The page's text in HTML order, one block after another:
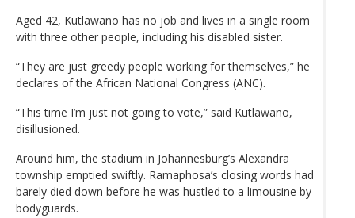
Aged 42, Kutlawano has no job and lives in a single room
with three other people, including his disabled sister.
“They are just greedy people working for themselves,” he
declares of the African National Congress (ANC).
“This time I’m just not going to vote,” said Kutlawano,
disillusioned.
Around him, the stadium in Johannesburg’s Alexandra
township emptied swiftly. Ramaphosa’s closing words had
barely died down before he was hustled to a limousine by
bodyguards.